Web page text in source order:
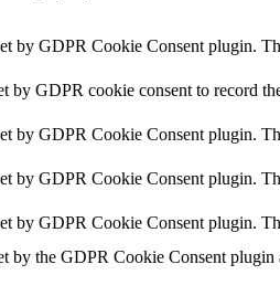
by GDPR Cookie Consent plugin.
by GDPR cookie consent to record
by GDPR Cookie Consent plugin.
by GDPR Cookie Consent plugin.
by GDPR Cookie Consent plugin.
by the GDPR Cookie Consent plugin